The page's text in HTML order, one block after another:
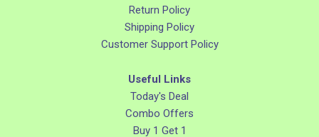
Return Policy
Shipping Policy
Customer Support Policy
Useful Links
Today's Deal
Combo Offers
Buy 1 Get 1